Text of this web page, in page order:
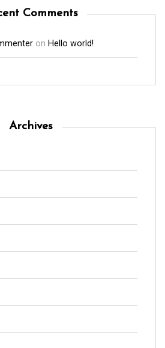
Comments
on Hello world!
Archives